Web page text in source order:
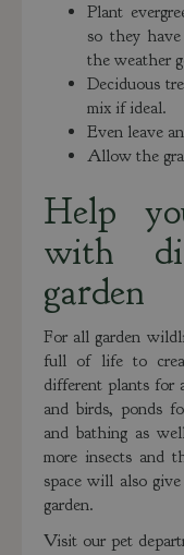
Plant
so they
the weather
Deciduous
mix if ideal.
Even leave
Allow the
Help
with
garden
For all garden
full of life to
different plants for
and birds, ponds
and bathing as
more insects and
space will also
garden.
Visit our pet